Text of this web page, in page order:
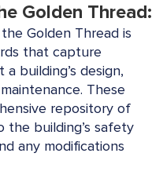
Golden Thread:
Golden Thread is
that capture
building’s design,
These
repository of
the building’s safety
any modifications